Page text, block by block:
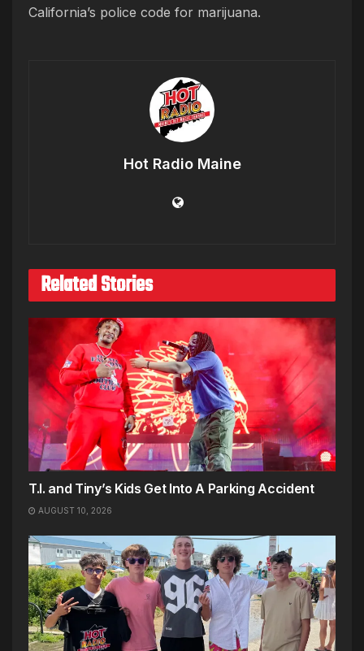
California’s police code for marijuana.
Hot Radio Maine
Related Stories
T.I. and Tiny’s Kids Get Into A Parking Accident
AUGUST 10, 2026